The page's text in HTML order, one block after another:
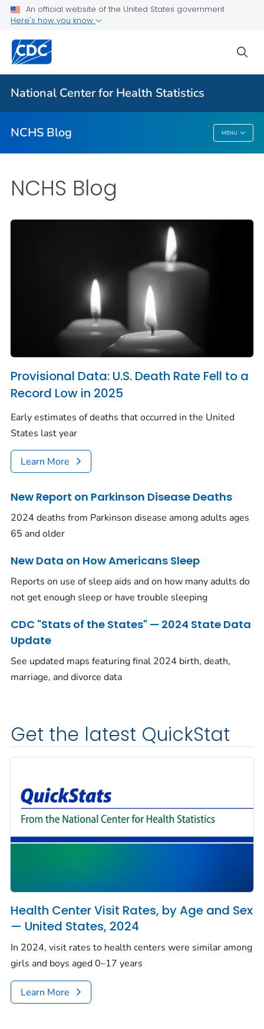
An official website of the United States government
Here's how you know
National Center for Health Statistics
NCHS Blog MENU
For Everyone
NCHS Blog
NCHS Blog
Provisional Data: U.S. Death Rate Fell to a
Record Low in 2025
Early estimates of deaths that occurred in the United
States last year
Learn More
New Report on Parkinson Disease Deaths
2024 deaths from Parkinson disease among adults ages
65 and older
New Data on How Americans Sleep
Reports on use of sleep aids and on how many adults do
not get enough sleep or have trouble sleeping
CDC "Stats of the States" — 2024 State Data
Update
See updated maps featuring final 2024 birth, death,
marriage, and divorce data
Get the latest QuickStat
Health Center Visit Rates, by Age and Sex
— United States, 2024
In 2024, visit rates to health centers were similar among
girls and boys aged 0–17 years
Learn More